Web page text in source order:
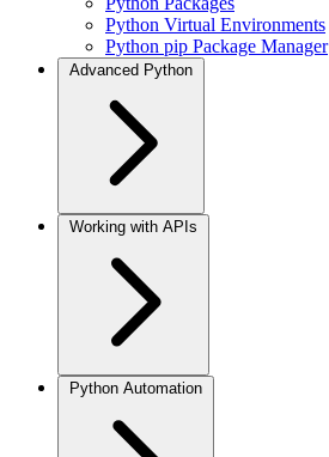
Python Virtual Environments
Python pip Package Manager
Advanced Python
Working with APIs
Python Automation